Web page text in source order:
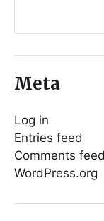
Meta
Log in
Entries feed
Comments feed
WordPress.org